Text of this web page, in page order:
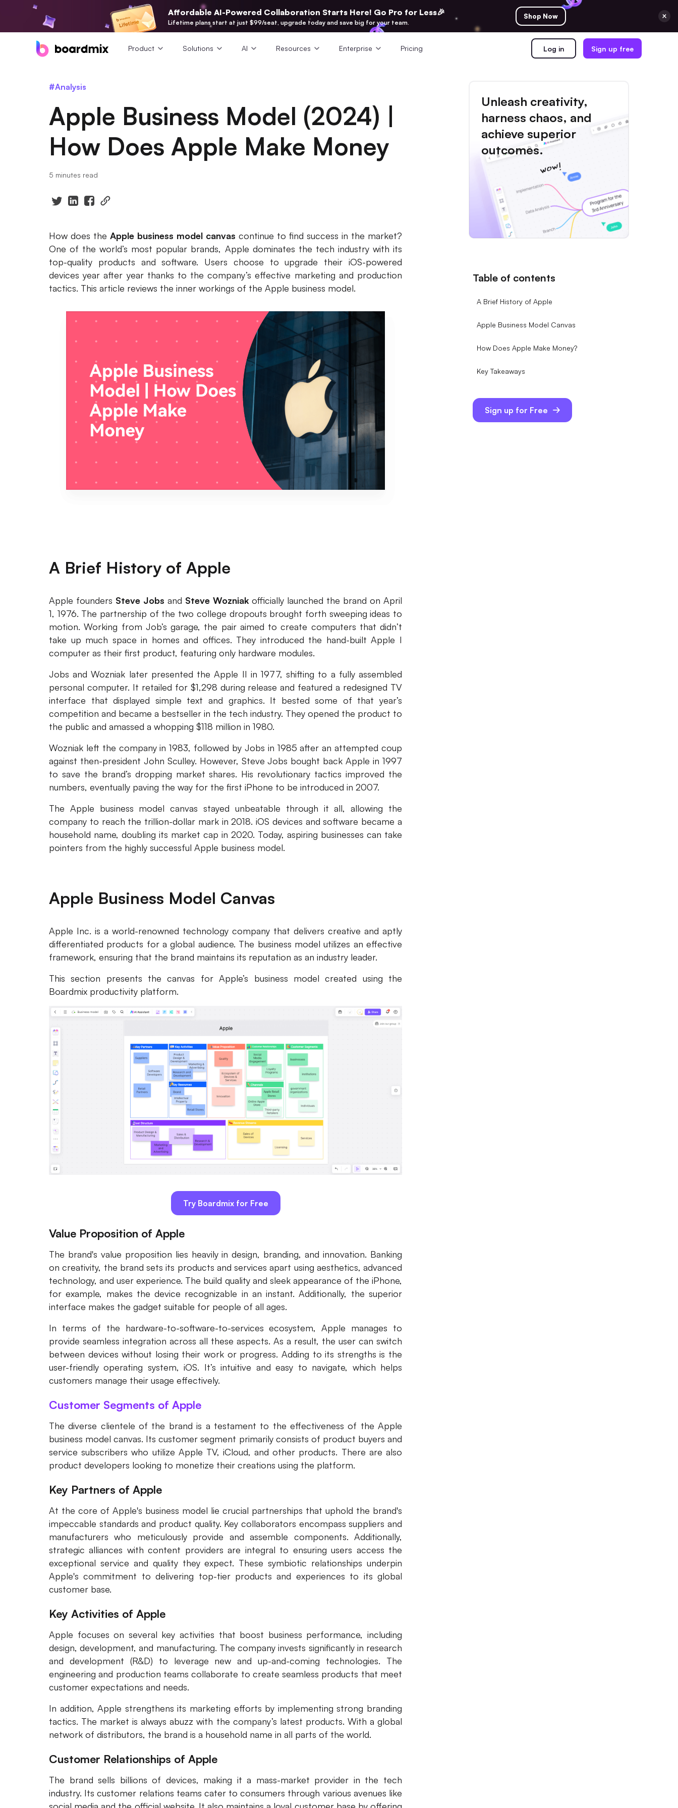
Affordable AI-Powered Collaboration Starts Here! Go Pro for Less🎉
Lifetime plans start at just $99/seat, upgrade today and save big for your team.
Shop Now
Product Solutions AI Resources Enterprise Pricing Log in Sign up free
#Analysis
Apple Business Model (2024) |
How Does Apple Make Money
5 minutes read
How does the Apple business model canvas continue to find success in the market?
One of the world’s most popular brands, Apple dominates the tech industry with its
top-quality products and software. Users choose to upgrade their iOS-powered
devices year after year thanks to the company’s effective marketing and production
tactics. This article reviews the inner workings of the Apple business model.
A Brief History of Apple
Apple founders Steve Jobs and Steve Wozniak officially launched the brand on April
1, 1976. The partnership of the two college dropouts brought forth sweeping ideas to
motion. Working from Job’s garage, the pair aimed to create computers that didn’t
take up much space in homes and offices. They introduced the hand-built Apple I
computer as their first product, featuring only hardware modules.
Jobs and Wozniak later presented the Apple II in 1977, shifting to a fully assembled
personal computer. It retailed for $1,298 during release and featured a redesigned TV
interface that displayed simple text and graphics. It bested some of that year’s
competition and became a bestseller in the tech industry. They opened the product to
the public and amassed a whopping $118 million in 1980.
Wozniak left the company in 1983, followed by Jobs in 1985 after an attempted coup
against then-president John Sculley. However, Steve Jobs bought back Apple in 1997
to save the brand’s dropping market shares. His revolutionary tactics improved the
numbers, eventually paving the way for the first iPhone to be introduced in 2007.
The Apple business model canvas stayed unbeatable through it all, allowing the
company to reach the trillion-dollar mark in 2018. iOS devices and software became a
household name, doubling its market cap in 2020. Today, aspiring businesses can take
pointers from the highly successful Apple business model.
Apple Business Model Canvas
Apple Inc. is a world-renowned technology company that delivers creative and aptly
differentiated products for a global audience. The business model utilizes an effective
framework, ensuring that the brand maintains its reputation as an industry leader.
This section presents the canvas for Apple’s business model created using the
Boardmix productivity platform.
Try Boardmix for Free
Value Proposition of Apple
The brand's value proposition lies heavily in design, branding, and innovation. Banking
on creativity, the brand sets its products and services apart using aesthetics, advanced
technology, and user experience. The build quality and sleek appearance of the iPhone,
for example, makes the device recognizable in an instant. Additionally, the superior
interface makes the gadget suitable for people of all ages.
In terms of the hardware-to-software-to-services ecosystem, Apple manages to
provide seamless integration across all these aspects. As a result, the user can switch
between devices without losing their work or progress. Adding to its strengths is the
user-friendly operating system, iOS. It’s intuitive and easy to navigate, which helps
customers manage their usage effectively.
Customer Segments of Apple
The diverse clientele of the brand is a testament to the effectiveness of the Apple
business model canvas. Its customer segment primarily consists of product buyers and
service subscribers who utilize Apple TV, iCloud, and other products. There are also
product developers looking to monetize their creations using the platform.
Key Partners of Apple
At the core of Apple's business model lie crucial partnerships that uphold the brand's
impeccable standards and product quality. Key collaborators encompass suppliers and
manufacturers who meticulously provide and assemble components. Additionally,
strategic alliances with content providers are integral to ensuring users access the
exceptional service and quality they expect. These symbiotic relationships underpin
Apple's commitment to delivering top-tier products and experiences to its global
customer base.
Key Activities of Apple
Apple focuses on several key activities that boost business performance, including
design, development, and manufacturing. The company invests significantly in research
and development (R&D) to leverage new and up-and-coming technologies. The
engineering and production teams collaborate to create seamless products that meet
customer expectations and needs.
In addition, Apple strengthens its marketing efforts by implementing strong branding
tactics. The market is always abuzz with the company’s latest products. With a global
network of distributors, the brand is a household name in all parts of the world.
Customer Relationships of Apple
The brand sells billions of devices, making it a mass-market provider in the tech
industry. Its customer relations teams cater to consumers through various avenues like
Unleash creativity,
harness chaos, and
achieve superior
outcomes.
Table of contents
A Brief History of Apple
Apple Business Model Canvas
How Does Apple Make Money?
Key Takeaways
Sign up for Free